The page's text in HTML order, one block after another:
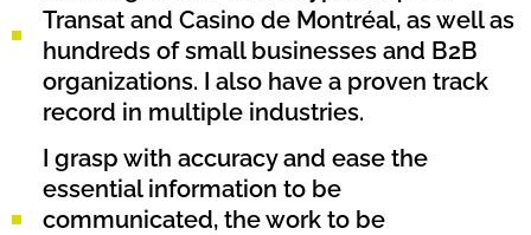
Transat and Casino de Montréal, as well as
hundreds of small businesses and B2B
organizations. I also have a proven track
record in multiple industries.
I grasp with accuracy and ease the
essential information to be
communicated, the work to be